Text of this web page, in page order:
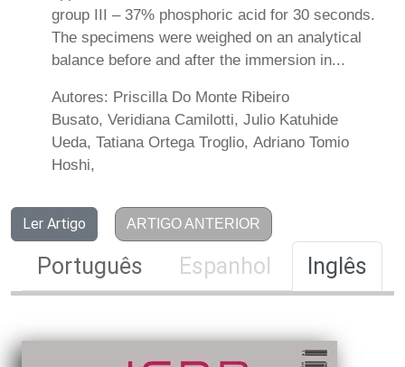
group III – 37% phosphoric acid for 30 seconds.
The specimens were weighed on an analytical
balance before and after the immersion in...
Autores: Priscilla Do Monte Ribeiro
Busato, Veridiana Camilotti, Julio Katuhide
Ueda, Tatiana Ortega Troglio, Adriano Tomio
Hoshi,
Ler Artigo ARTIGO ANTERIOR
Português Espanhol Inglês